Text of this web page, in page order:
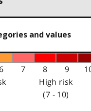
and values
6 7 8 9
High risk
(7 - 10)